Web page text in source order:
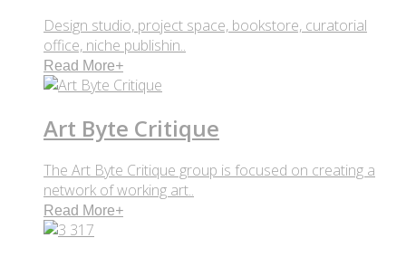
Design studio, project space, bookstore, curatorial
office, niche publishin..
Read More+
Art Byte Critique
The Art Byte Critique group is focused on creating a
network of working art..
Read More+